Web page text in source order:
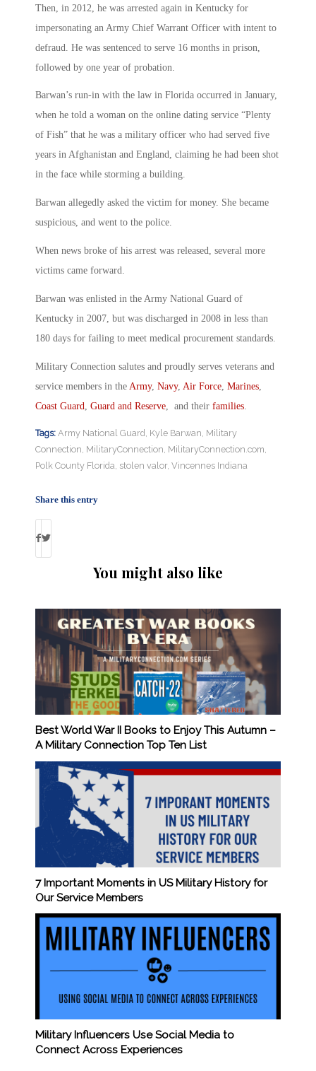
Then, in 2012, he was arrested again in Kentucky for
impersonating an Army Chief Warrant Officer with intent to
defraud. He was sentenced to serve 16 months in prison,
followed by one year of probation.
Barwan’s run-in with the law in Florida occurred in January,
when he told a woman on the online dating service “Plenty
of Fish” that he was a military officer who had served five
years in Afghanistan and England, claiming he had been shot
in the face while storming a building.
Barwan allegedly asked the victim for money. She became
suspicious, and went to the police.
When news broke of his arrest was released, several more
victims came forward.
Barwan was enlisted in the Army National Guard of
Kentucky in 2007, but was discharged in 2008 in less than
180 days for failing to meet medical procurement standards.
Military Connection salutes and proudly serves veterans and
service members in the Army, Navy, Air Force Marines
Coast Guard
Guard and Reserve , and their families
Tags: Army National Guard Kyle Barwan Military
Connection MilitaryConnection MilitaryConnection.com
Polk County Florida stolen valor, Vincennes Indiana
Share this entry
You might also like
Best World War II Books to Enjoy This Autumn –
A Military Connection Top Ten List
7 Important Moments in US Military History for
Our Service Members
Military Influencers Use Social Media to
Connect Across Experiences